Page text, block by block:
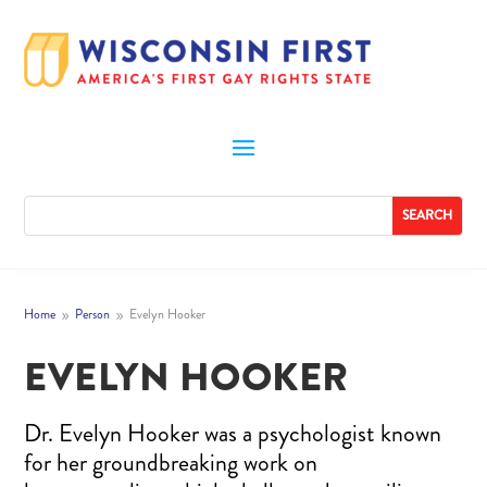
Home 9 Person 9 Evelyn Hooker
EVELYN HOOKER
Dr. Evelyn Hooker was a psychologist known
for her groundbreaking work on